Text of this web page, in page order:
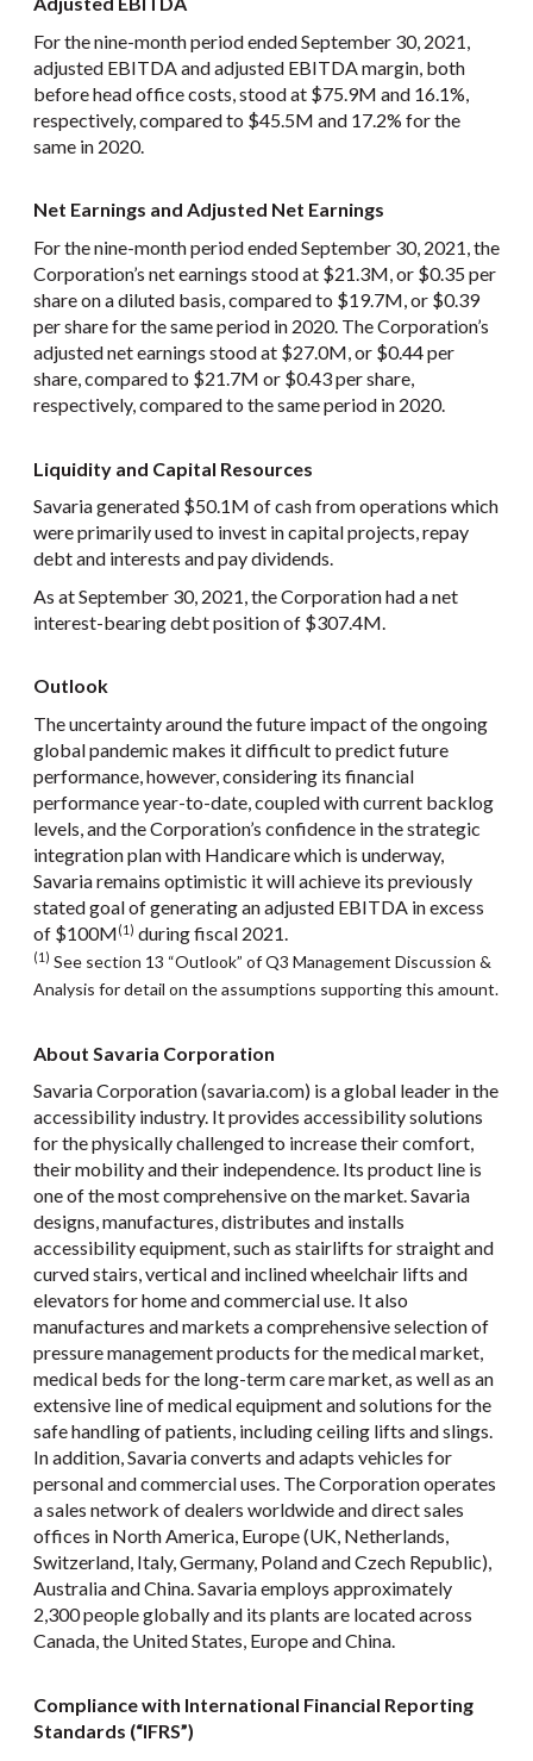
For the nine-month period ended September 30, 2021,
adjusted EBITDA and adjusted EBITDA margin, both
before head office costs, stood at $75.9M and 16.1%,
respectively, compared to $45.5M and 17.2% for the
same in 2020.
Net Earnings and Adjusted Net Earnings
For the nine-month period ended September 30, 2021, the
Corporation’s net earnings stood at $21.3M, or $0.35 per
share on a diluted basis, compared to $19.7M, or $0.39
per share for the same period in 2020. The Corporation’s
adjusted net earnings stood at $27.0M, or $0.44 per
share, compared to $21.7M or $0.43 per share,
respectively, compared to the same period in 2020.
Liquidity and Capital Resources
Savaria generated $50.1M of cash from operations which
were primarily used to invest in capital projects, repay
debt and interests and pay dividends.
As at September 30, 2021, the Corporation had a net
interest-bearing debt position of $307.4M.
Outlook
The uncertainty around the future impact of the ongoing
global pandemic makes it difficult to predict future
performance, however, considering its financial
performance year-to-date, coupled with current backlog
levels, and the Corporation’s confidence in the strategic
integration plan with Handicare which is underway,
Savaria remains optimistic it will achieve its previously
stated goal of generating an adjusted EBITDA in excess
of $100M(1) during fiscal 2021.
(1) See section 13 “Outlook” of Q3 Management Discussion &
Analysis for detail on the assumptions supporting this amount.
About Savaria Corporation
Savaria Corporation (savaria.com) is a global leader in the
accessibility industry. It provides accessibility solutions
for the physically challenged to increase their comfort,
their mobility and their independence. Its product line is
one of the most comprehensive on the market. Savaria
designs, manufactures, distributes and installs
accessibility equipment, such as stairlifts for straight and
curved stairs, vertical and inclined wheelchair lifts and
elevators for home and commercial use. It also
manufactures and markets a comprehensive selection of
pressure management products for the medical market,
medical beds for the long-term care market, as well as an
extensive line of medical equipment and solutions for the
safe handling of patients, including ceiling lifts and slings.
In addition, Savaria converts and adapts vehicles for
personal and commercial uses. The Corporation operates
a sales network of dealers worldwide and direct sales
offices in North America, Europe (UK, Netherlands,
Switzerland, Italy, Germany, Poland and Czech Republic),
Australia and China. Savaria employs approximately
2,300 people globally and its plants are located across
Canada, the United States, Europe and China.
Compliance with International Financial Reporting
Standards (“IFRS”)